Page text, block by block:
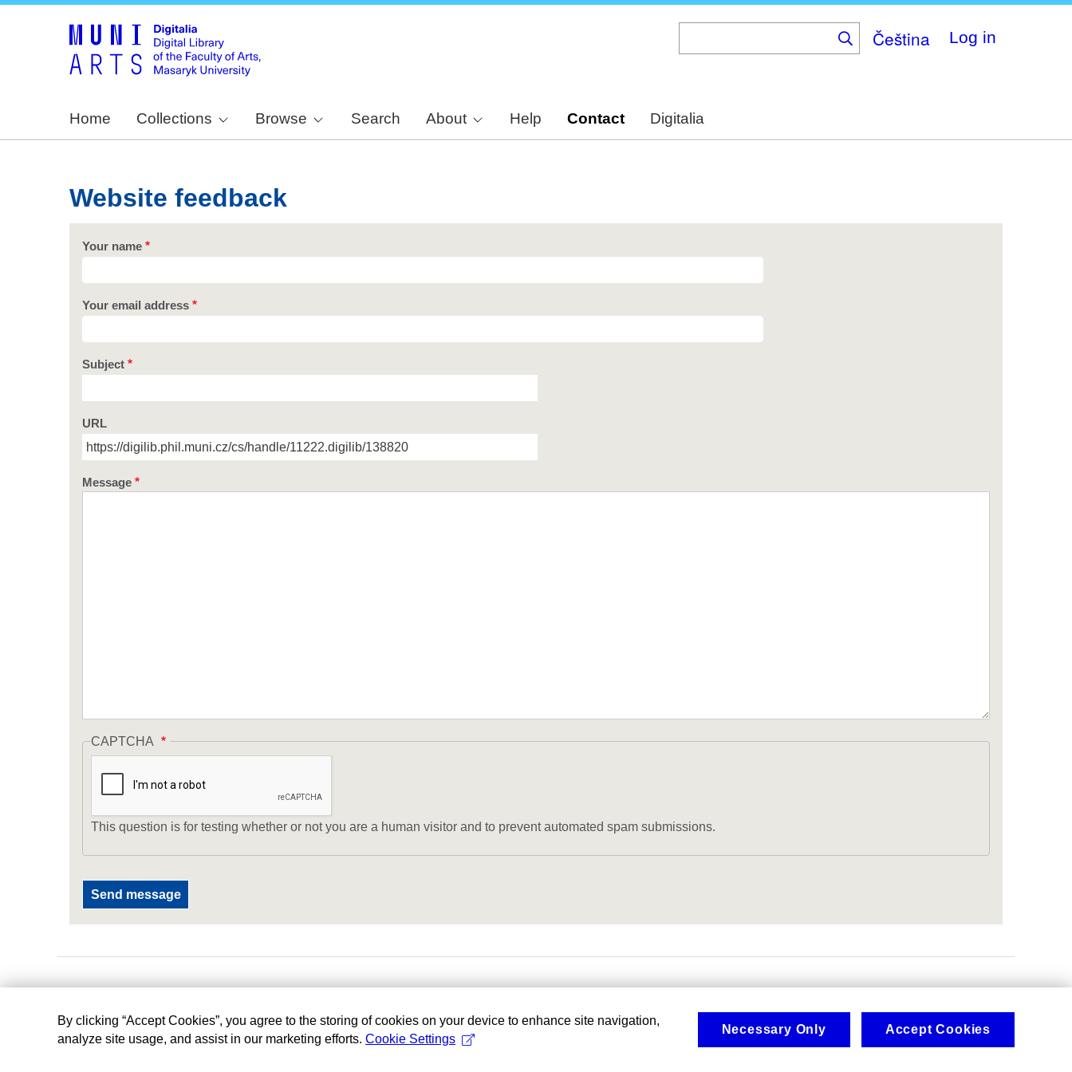
Čeština Log in
Home Collections Browse Search About Help Contact Digitalia
Website feedback
Your name
Your email address
Subject
URL
Message
CAPTCHA
This question is for testing whether or not you are a human visitor and to prevent automated spam submissions.
By clicking “Accept Cookies”, you agree to the storing of cookies on your device to enhance site navigation,
analyze site usage, and assist in our marketing efforts. Cookie Settings
Necessary Only Accept Cookies